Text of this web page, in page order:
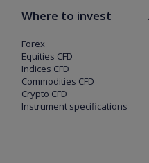
Where to invest
Forex
Equities CFD
Indices CFD
Commodities CFD
Crypto CFD
Instrument specifications